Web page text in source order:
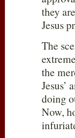
they
Jesus
The
the
Jesus’
doing
Now,